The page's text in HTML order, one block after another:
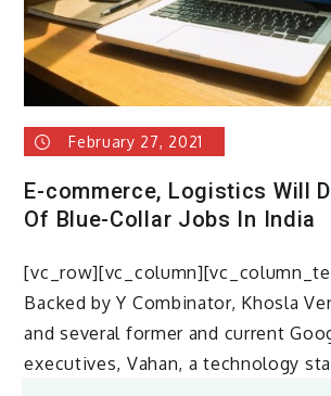
February 27, 2021
E-commerce, Logistics Will
Of Blue-Collar Jobs In India
Backed by Y Combinator, Khosla
and several former and current
executives, Vahan, a technology